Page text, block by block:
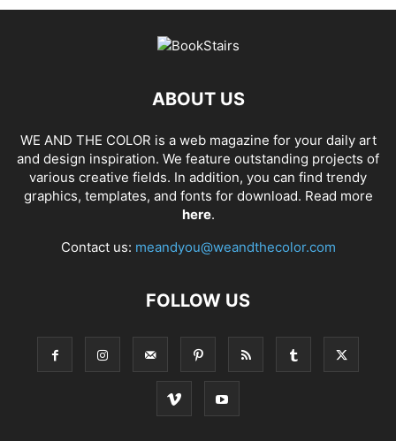
ABOUT US
WE AND THE COLOR is a web magazine for your daily art
and design inspiration. We feature outstanding projects of
various creative fields. In addition, you can find trendy
graphics, templates, and fonts for download. Read more
here.
Contact us: meandyou@weandthecolor.com
FOLLOW US